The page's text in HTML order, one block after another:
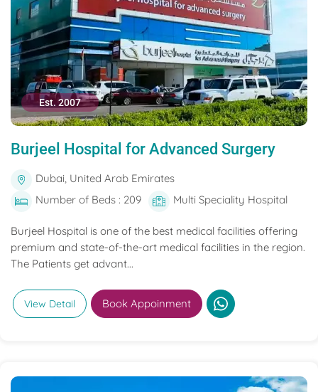
Est. 2007
Burjeel Hospital for Advanced Surgery
Dubai, United Arab Emirates
Number of Beds : 209
Multi Speciality Hospital
Burjeel Hospital is one of the best medical facilities offering
premium and state-of-the-art medical facilities in the region.
The Patients get advant...
View Detail Book Appoinment